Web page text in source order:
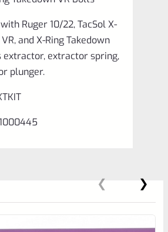
Ruger 10/22, TacSol X-
and X-Ring Takedown
extractor, extractor spring,
plunger.